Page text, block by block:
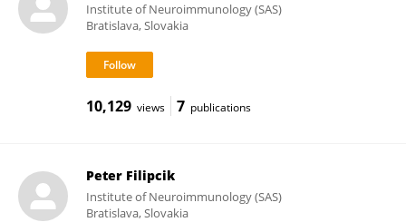
Institute of Neuroimmunology (SAS)
Bratislava, Slovakia
10,129 views 7 publications
Peter Filipcik
Institute of Neuroimmunology (SAS)
Bratislava, Slovakia